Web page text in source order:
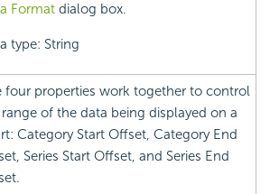
Format dialog box.
type: String
four properties work together to control
of the data being displayed on a
Category Start Offset, Category End
Series Start Offset, and Series End